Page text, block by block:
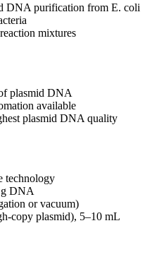
DNA purification from E. coli
mixtures
plasmid DNA
available
plasmid DNA quality
technology
DNA
or vacuum)
plasmid), 5–10 mL